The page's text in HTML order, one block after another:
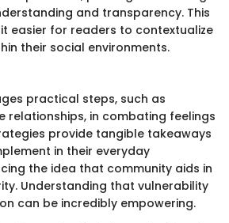
and transparency. This
easier for readers to contextualize
their social environments.
practical steps, such as
relationships, in combating feelings
provide tangible takeaways
in their everyday
the idea that community aids in
Understanding that vulnerability
can be incredibly empowering.